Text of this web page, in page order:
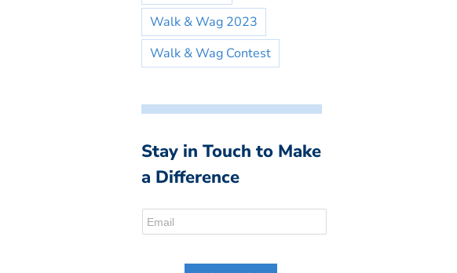
Walk & Wag 2023
Walk & Wag Contest
Stay in Touch to Make
a Difference